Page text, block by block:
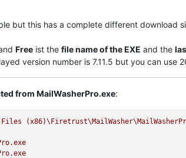
but this has a complete different download
Free ist the file name of the EXE and the
version number is 7.11.5 but you can use
from MailWasherPro.exe:
Files